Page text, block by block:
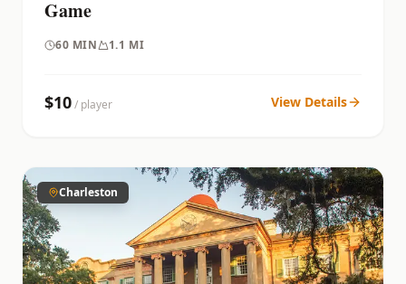
Game
60 MIN 1.1 MI
$10/ player View Details
Charleston